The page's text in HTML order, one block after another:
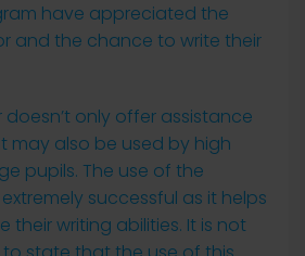
have appreciated the
and the chance to write their
doesn’t only offer assistance
may also be used by high
pupils. The use of the
successful as it helps
their writing abilities. It is not